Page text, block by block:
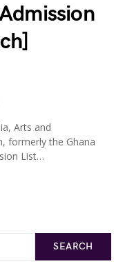
Arts and
formerly the Ghana
List…
SEARCH